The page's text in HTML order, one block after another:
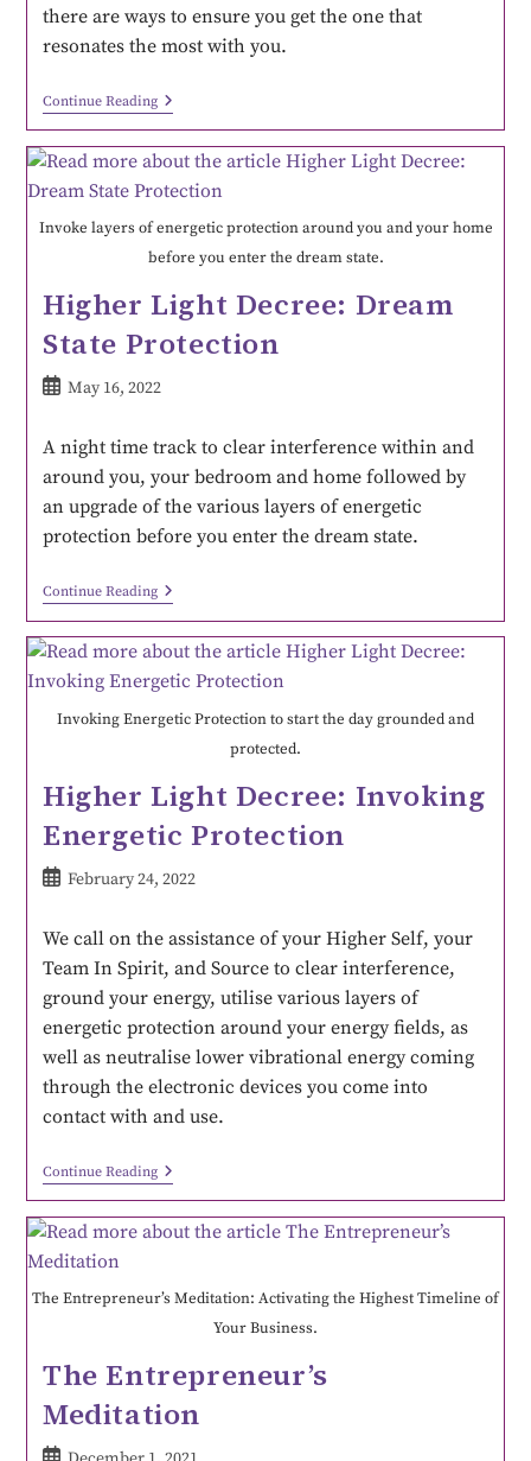
there are ways to ensure you get the one that
resonates the most with you.
Continue Reading
Invoke layers of energetic protection around you and your home
before you enter the dream state.
Higher Light Decree: Dream
State Protection
May 16, 2022
A night time track to clear interference within and
around you, your bedroom and home followed by
an upgrade of the various layers of energetic
protection before you enter the dream state.
Continue Reading
Invoking Energetic Protection to start the day grounded and
protected.
Higher Light Decree: Invoking
Energetic Protection
February 24, 2022
We call on the assistance of your Higher Self, your
Team In Spirit, and Source to clear interference,
ground your energy, utilise various layers of
energetic protection around your energy fields, as
well as neutralise lower vibrational energy coming
through the electronic devices you come into
contact with and use.
Continue Reading
The Entrepreneur’s Meditation: Activating the Highest Timeline of
Your Business.
The Entrepreneur’s
Meditation